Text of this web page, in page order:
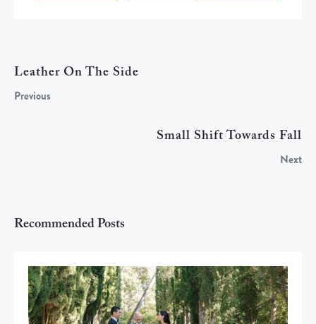
Leather On The Side
Previous
Small Shift Towards Fall
Next
Recommended Posts